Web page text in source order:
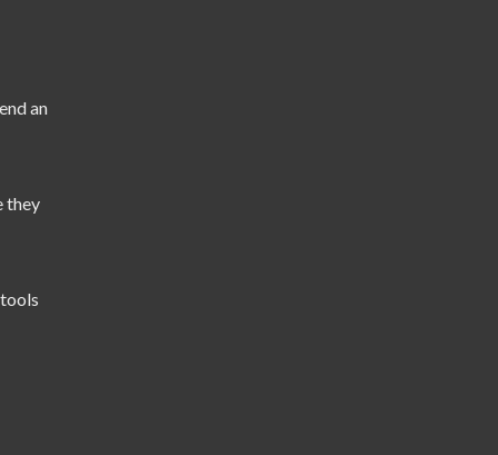
an
they